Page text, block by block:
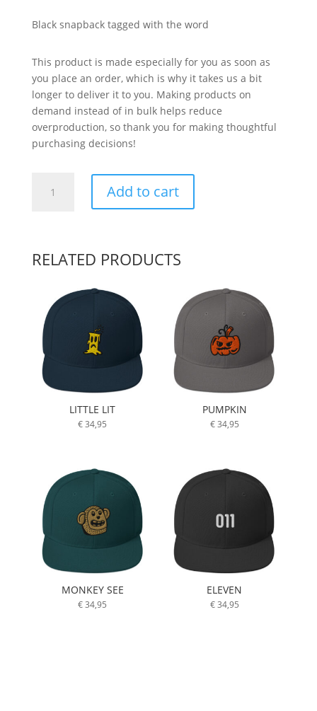
Black snapback tagged with the word
This product is made especially for you as soon as
you place an order, which is why it takes us a bit
longer to deliver it to you. Making products on
demand instead of in bulk helps reduce
overproduction, so thank you for making thoughtful
purchasing decisions!
Add to cart
RELATED PRODUCTS
LITTLE LIT
€34,95
PUMPKIN
€34,95
MONKEY SEE
€34,95
ELEVEN
€34,95